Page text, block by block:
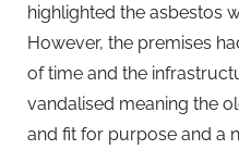
highlighted the asbestos
However, the premises
of time and the
vandalised meaning the
and fit for purpose and a